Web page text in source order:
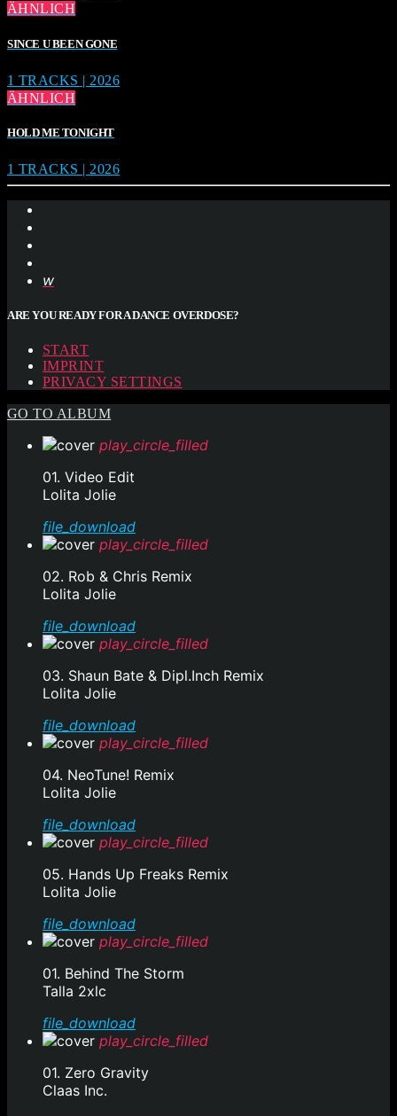
ÄHNLICH
SINCE U BEEN GONE
1 TRACKS | 2026
ÄHNLICH
HOLD ME TONIGHT
1 TRACKS | 2026
ARE YOU READY FOR A DANCE OVERDOSE?
START
IMPRINT
PRIVACY SETTINGS
GO TO ALBUM
play_circle_filled
01. Video Edit
Lolita Jolie
file_download
play_circle_filled
02. Rob & Chris Remix
Lolita Jolie
file_download
play_circle_filled
03. Shaun Bate & Dipl.Inch Remix
Lolita Jolie
file_download
play_circle_filled
04. NeoTune! Remix
Lolita Jolie
file_download
play_circle_filled
05. Hands Up Freaks Remix
Lolita Jolie
file_download
play_circle_filled
01. Behind The Storm
Talla 2xlc
file_download
play_circle_filled
01. Zero Gravity
Claas Inc.